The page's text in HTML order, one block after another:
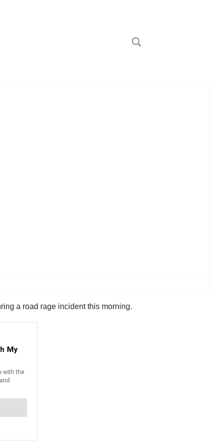
a road rage incident this morning.